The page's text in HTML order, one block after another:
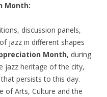
Month:
discussion panels,
jazz in different shapes
Month, during
jazz heritage of the city,
persists to this day.
of Arts, Culture and the